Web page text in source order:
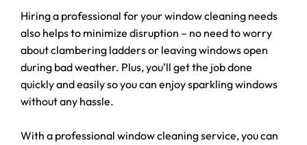
Hiring a professional for your window cleaning needs
also helps to minimize disruption – no need to worry
about clambering ladders or leaving windows open
during bad weather. Plus, you’ll get the job done
quickly and easily so you can enjoy sparkling windows
without any hassle.
With a professional window cleaning service, you can